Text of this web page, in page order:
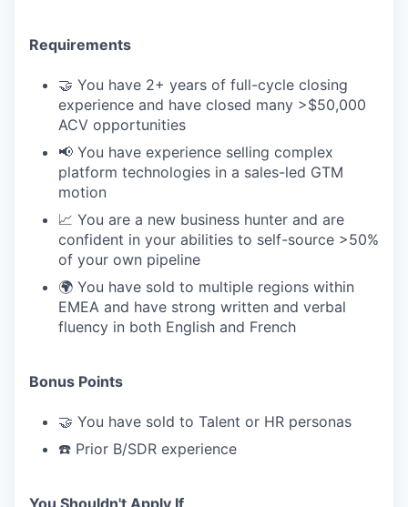
Requirements
🤝 You have 2+ years of full-cycle closing
experience and have closed many >$50,000
ACV opportunities
📢 You have experience selling complex
platform technologies in a sales-led GTM
motion
📈 You are a new business hunter and are
confident in your abilities to self-source >50%
of your own pipeline
🌍 You have sold to multiple regions within
EMEA and have strong written and verbal
fluency in both English and French
Bonus Points
🤝 You have sold to Talent or HR personas
☎️ Prior B/SDR experience
You Shouldn't Apply If